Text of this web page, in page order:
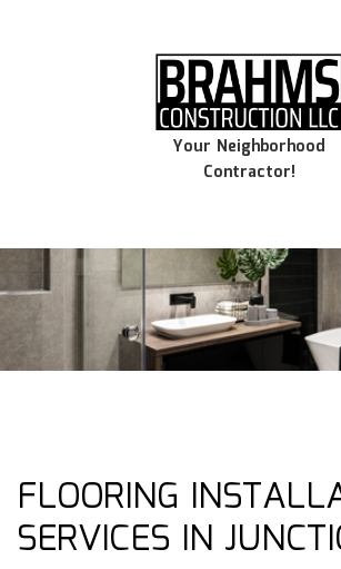
Your Neighborhood
Contractor!
FLOORING
SERVICES IN